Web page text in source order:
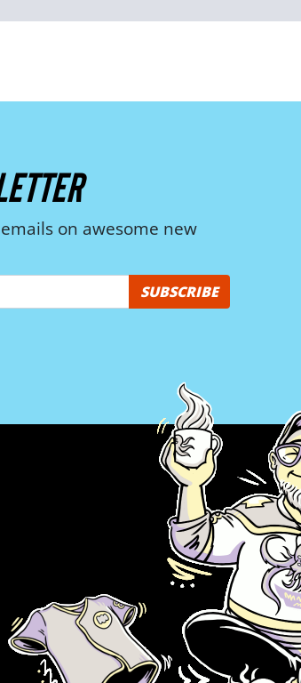
on awesome new
SUBSCRIBE